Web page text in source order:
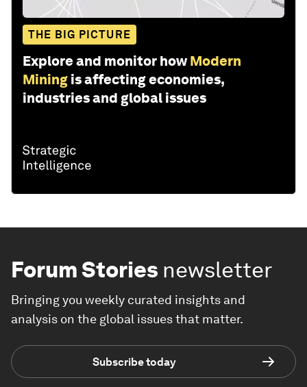
THE BIG PICTURE
Explore and monitor how Modern
Mining is affecting economies,
industries and global issues
Forum Stories newsletter
Bringing you weekly curated insights and
analysis on the global issues that matter.
Subscribe today